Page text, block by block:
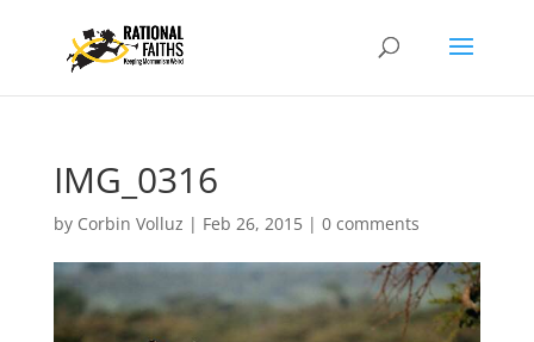
IMG_0316
by Corbin Volluz | Feb 26, 2015| 0 comments